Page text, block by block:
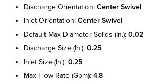
discharge orientation: center swivel
inlet orientation: center swivel
default max diameter solids (in.): 0.02
discharge size (in.): 0.25
inlet size (in.): 0.25
max flow rate (gpm): 4.8